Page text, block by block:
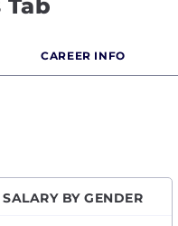
Tab
CAREER INFO
BY GENDER